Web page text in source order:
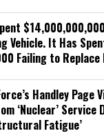
Vehicle. It Has
Failing to
Handley Page
‘Nuclear’ Service
Fatigue’